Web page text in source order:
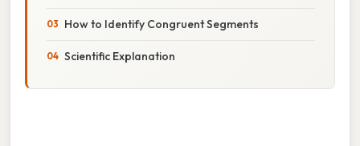
How to Identify Congruent Segments
Scientific Explanation